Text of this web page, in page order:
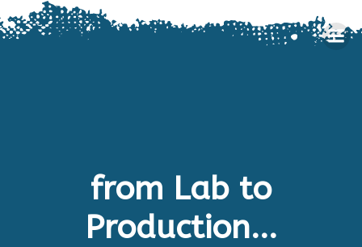
to
from Lab to
Production...